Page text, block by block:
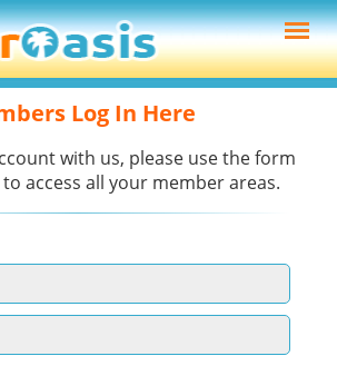
Log In Here
with us, please use the form
access all your member areas.